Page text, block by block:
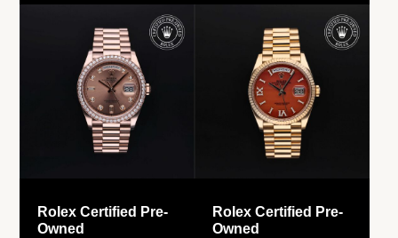
Rolex Certified Pre-
Owned
Rolex Certified Pre-
Owned